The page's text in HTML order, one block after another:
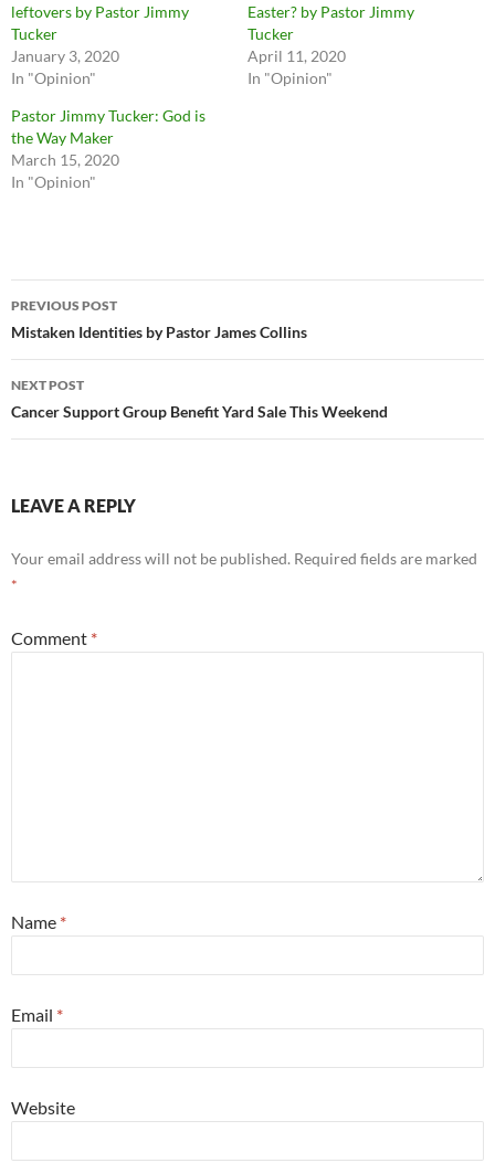
leftovers by Pastor Jimmy
Tucker
January 3, 2020
In "Opinion"
Easter? by Pastor Jimmy
Tucker
April 11, 2020
In "Opinion"
Pastor Jimmy Tucker: God is
the Way Maker
March 15, 2020
In "Opinion"
Post
navigation
PREVIOUS POST
Mistaken Identities by Pastor James Collins
NEXT POST
Cancer Support Group Benefit Yard Sale This Weekend
LEAVE A REPLY
Your email address will not be published. Required fields are marked
*
Comment *
Name *
Email *
Website